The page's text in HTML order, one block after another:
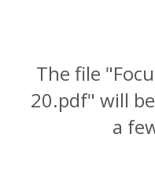
The file
20.pdf" will
a